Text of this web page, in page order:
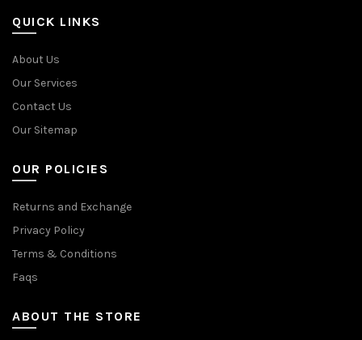
QUICK LINKS
About Us
Our Services
Contact Us
Our Sitemap
OUR POLICIES
Returns and Exchange
Privacy Policy
Terms & Conditions
Faqs
ABOUT THE STORE